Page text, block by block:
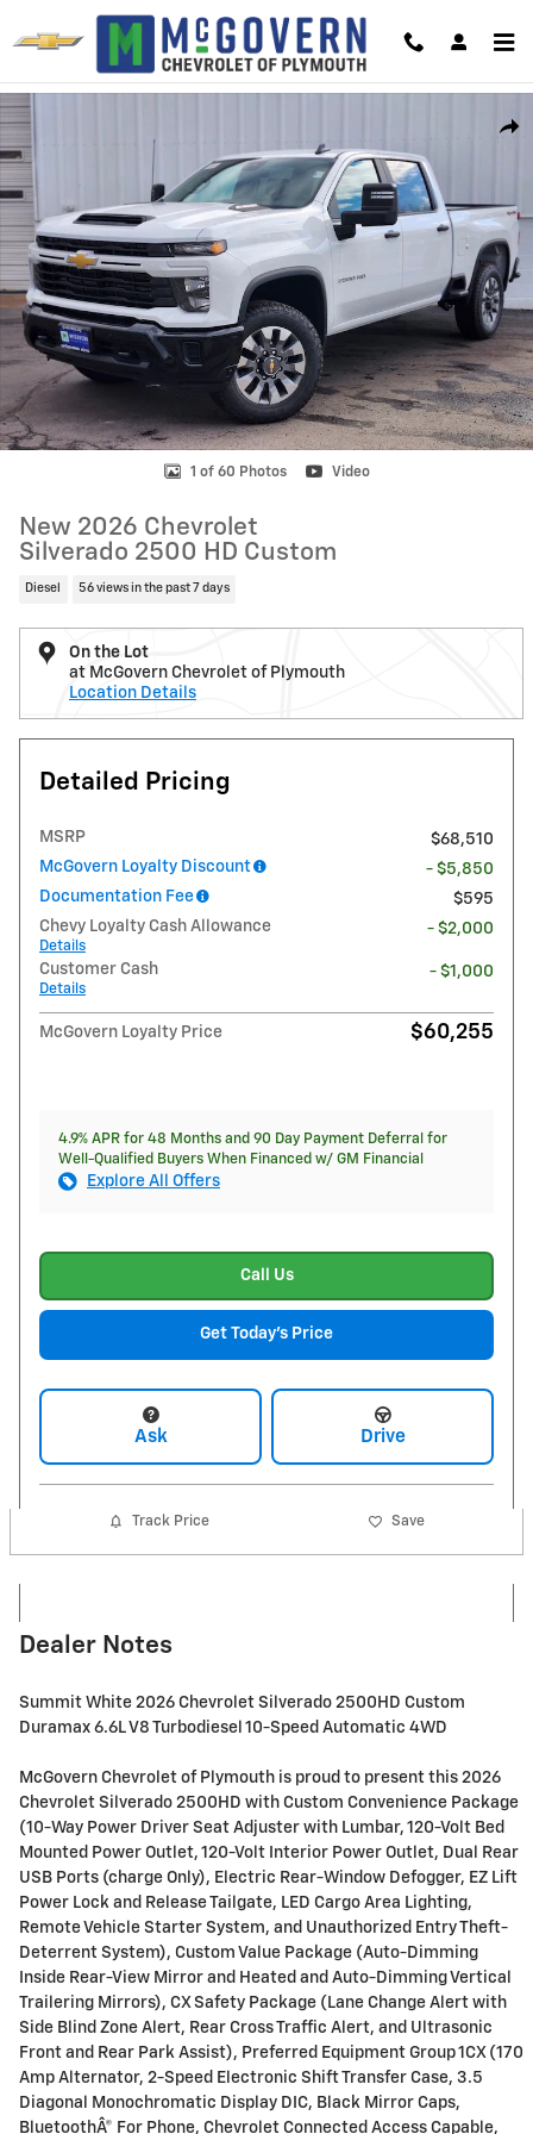
Skip to main content
New 2026 Chevrolet Silverado 2500 HD Custom Truck Photo 1 of 60
1 of 60 Photos Video
New 2026 Chevrolet
Silverado 2500 HD Custom
Diesel 56 views in the past 7 days
On the Lot
at McGovern Chevrolet of Plymouth
Location Details
Detailed Pricing
MSRP
$68,510
McGovern Loyalty Discount
- $5,850
Documentation Fee
$595
Chevy Loyalty Cash Allowance
Details
- $2,000
Customer Cash
Details
- $1,000
McGovern Loyalty Price $60,255
4.9% APR for 48 Months and 90 Day Payment Deferral for
Well-Qualified Buyers When Financed w/ GM Financial
Explore All Offers
Call Us
Get Today's Price
Ask Drive
Track Price Save
Dealer Notes
Summit White 2026 Chevrolet Silverado 2500HD Custom
Duramax 6.6L V8 Turbodiesel 10-Speed Automatic 4WD
McGovern Chevrolet of Plymouth is proud to present this 2026
Chevrolet Silverado 2500HD with Custom Convenience Package
(10-Way Power Driver Seat Adjuster with Lumbar, 120-Volt Bed
Mounted Power Outlet, 120-Volt Interior Power Outlet, Dual Rear
USB Ports (charge Only), Electric Rear-Window Defogger, EZ Lift
Power Lock and Release Tailgate, LED Cargo Area Lighting,
Remote Vehicle Starter System, and Unauthorized Entry Theft-
Deterrent System), Custom Value Package (Auto-Dimming
Inside Rear-View Mirror and Heated and Auto-Dimming Vertical
Trailering Mirrors), CX Safety Package (Lane Change Alert with
Side Blind Zone Alert, Rear Cross Traffic Alert, and Ultrasonic
Front and Rear Park Assist), Preferred Equipment Group 1CX (170
Amp Alternator, 2-Speed Electronic Shift Transfer Case, 3.5
Diagonal Monochromatic Display DIC, Black Mirror Caps,
BluetoothÂ® For Phone, Chevrolet Connected Access Capable,